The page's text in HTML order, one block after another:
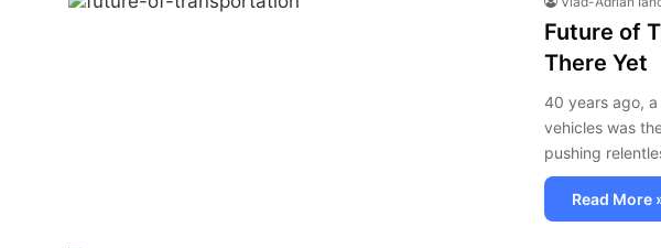
Future of
There Yet
40 years ago,
vehicles was
pushing
Read More